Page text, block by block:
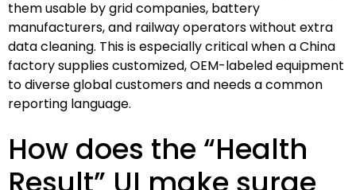
them usable by grid companies, battery
manufacturers, and railway operators without extra
data cleaning. This is especially critical when a China
factory supplies customized, OEM-labeled equipment
to diverse global customers and needs a common
reporting language.
How does the “Health